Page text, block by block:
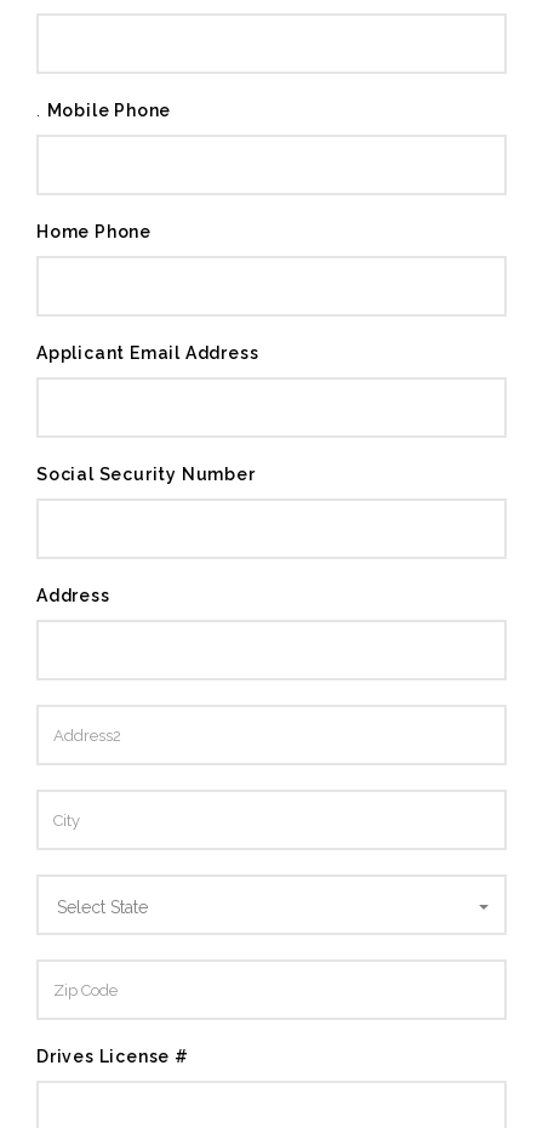
Mobile Phone
Home Phone
Applicant Email Address
Social Security Number
Address
Select State
Drives License #